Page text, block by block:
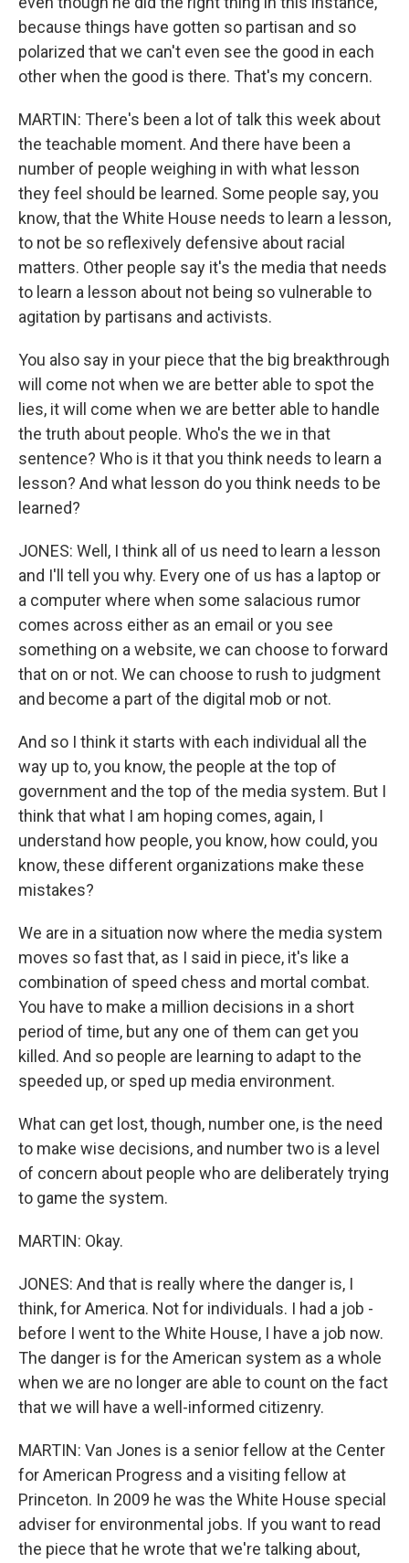
because things have gotten so partisan and so
polarized that we can't even see the good in each
other when the good is there. That's my concern.
MARTIN: There's been a lot of talk this week about
the teachable moment. And there have been a
number of people weighing in with what lesson
they feel should be learned. Some people say, you
know, that the White House needs to learn a lesson,
to not be so reflexively defensive about racial
matters. Other people say it's the media that needs
to learn a lesson about not being so vulnerable to
agitation by partisans and activists.
You also say in your piece that the big breakthrough
will come not when we are better able to spot the
lies, it will come when we are better able to handle
the truth about people. Who's the we in that
sentence? Who is it that you think needs to learn a
lesson? And what lesson do you think needs to be
learned?
JONES: Well, I think all of us need to learn a lesson
and I'll tell you why. Every one of us has a laptop or
a computer where when some salacious rumor
comes across either as an email or you see
something on a website, we can choose to forward
that on or not. We can choose to rush to judgment
and become a part of the digital mob or not.
And so I think it starts with each individual all the
way up to, you know, the people at the top of
government and the top of the media system. But I
think that what I am hoping comes, again, I
understand how people, you know, how could, you
know, these different organizations make these
mistakes?
We are in a situation now where the media system
moves so fast that, as I said in piece, it's like a
combination of speed chess and mortal combat.
You have to make a million decisions in a short
period of time, but any one of them can get you
killed. And so people are learning to adapt to the
speeded up, or sped up media environment.
What can get lost, though, number one, is the need
to make wise decisions, and number two is a level
of concern about people who are deliberately trying
to game the system.
MARTIN: Okay.
JONES: And that is really where the danger is, I
think, for America. Not for individuals. I had a job -
before I went to the White House, I have a job now.
The danger is for the American system as a whole
when we are no longer are able to count on the fact
that we will have a well-informed citizenry.
MARTIN: Van Jones is a senior fellow at the Center
for American Progress and a visiting fellow at
Princeton. In 2009 he was the White House special
adviser for environmental jobs. If you want to read
the piece that he wrote that we're talking about,